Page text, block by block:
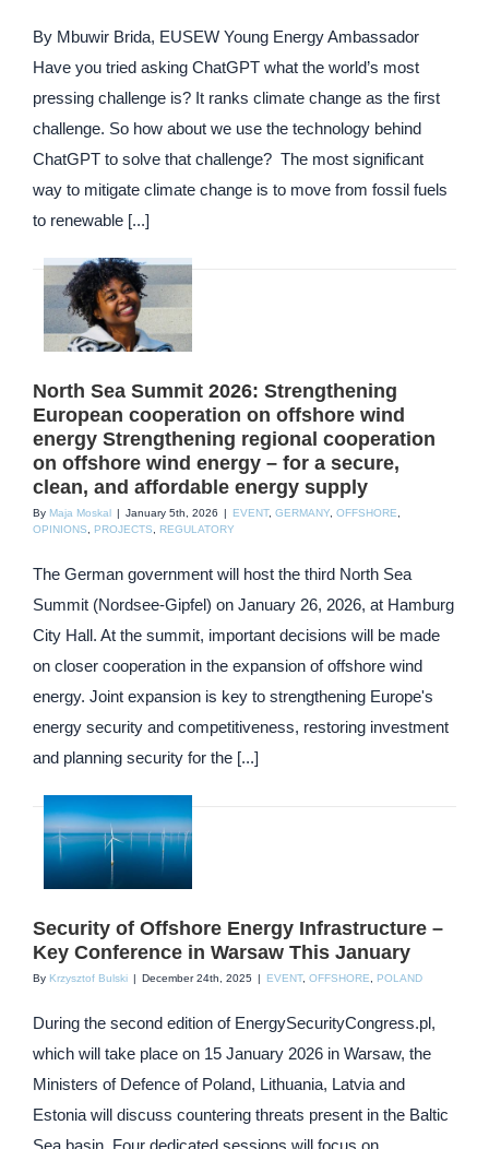
By Mbuwir Brida, EUSEW Young Energy Ambassador
Have you tried asking ChatGPT what the world’s most
pressing challenge is? It ranks climate change as the first
challenge. So how about we use the technology behind
ChatGPT to solve that challenge? The most significant
way to mitigate climate change is to move from fossil fuels
to renewable [...]
North Sea Summit 2026: Strengthening
European cooperation on offshore wind
energy Strengthening regional cooperation
on offshore wind energy – for a secure,
clean, and affordable energy supply
By Maja Moskal | January 5th, 2026 | EVENT, GERMANY OFFSHORE
OPINIONS
PROJECTS REGULATORY
The German government will host the third North Sea
Summit (Nordsee-Gipfel) on January 26, 2026, at Hamburg
City Hall. At the summit, important decisions will be made
on closer cooperation in the expansion of offshore wind
energy. Joint expansion is key to strengthening Europe's
energy security and competitiveness, restoring investment
and planning security for the [...]
Security of Offshore Energy Infrastructure –
Key Conference in Warsaw This January
By Krzysztof Bulski | December 24th, 2025 | EVENT, OFFSHORE POLAND
During the second edition of EnergySecurityCongress.pl,
which will take place on 15 January 2026 in Warsaw, the
Ministers of Defence of Poland, Lithuania, Latvia and
Estonia will discuss countering threats present in the Baltic
Sea basin. Four dedicated sessions will focus on